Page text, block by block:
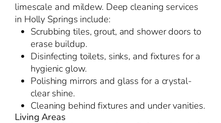
limescale and mildew. Deep cleaning services
in Holly Springs include:
Scrubbing tiles, grout, and shower doors to
erase buildup.
Disinfecting toilets, sinks, and fixtures for a
hygienic glow.
Polishing mirrors and glass for a crystal-
clear shine.
Cleaning behind fixtures and under vanities.
Living Areas